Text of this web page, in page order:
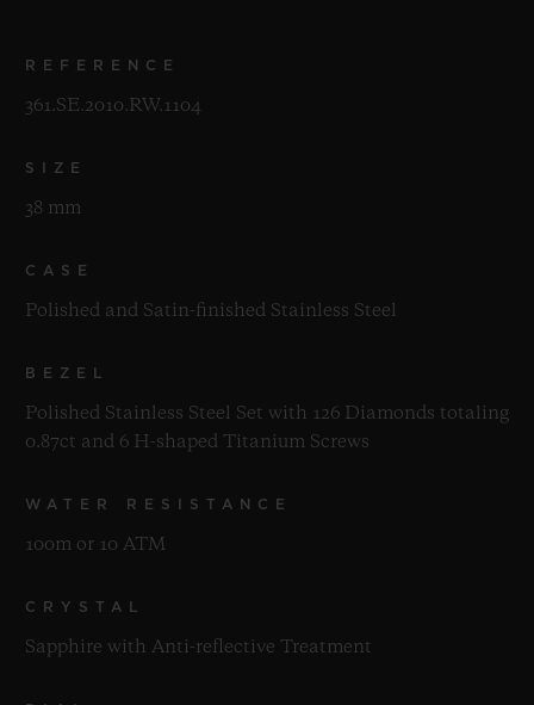
REFERENCE
361.SE.2010.RW.1104
SIZE
38 mm
CASE
Polished and Satin-finished Stainless Steel
BEZEL
Polished Stainless Steel Set with 126 Diamonds totaling
0.87ct and 6 H-shaped Titanium Screws
WATER RESISTANCE
100m or 10 ATM
CRYSTAL
Sapphire with Anti-reflective Treatment